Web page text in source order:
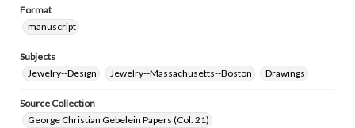
Format
manuscript
Subjects
Jewelry--Design
Jewelry--Massachusetts--Boston Drawings
Source Collection
George Christian Gebelein Papers (Col. 21)